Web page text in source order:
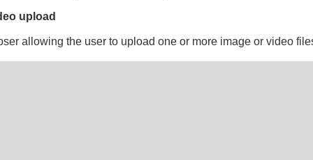
upload
allowing the user to upload one or more image or video